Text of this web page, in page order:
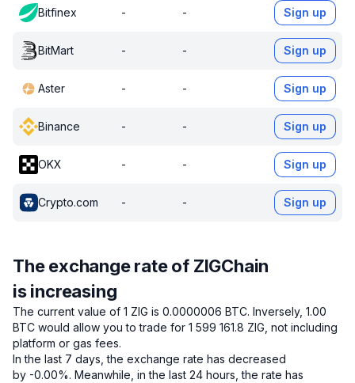
Bitfinex - - Sign up
BitMart - - Sign up
Aster - - Sign up
Binance - - Sign up
OKX - - Sign up
Crypto.com - - Sign up
The exchange rate of ZIGChain
is increasing
The current value of 1 ZIG is 0.0000006 BTC. Inversely, 1.00
BTC would allow you to trade for 1 599 161.8 ZIG, not including
platform or gas fees.
In the last 7 days, the exchange rate has decreased
by -0.00%. Meanwhile, in the last 24 hours, the rate has